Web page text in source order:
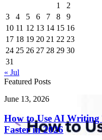
1
2
3
4 5 6 7 8
9
10 11 12 13 14 15 16
17 18 19 20 21 22 23
24 25 26 27 28 29 30
31
« Jul
Featured Posts
How
Use
AI
Writing
June 13, 2026
How to Use AI Writing
Faster in 2026